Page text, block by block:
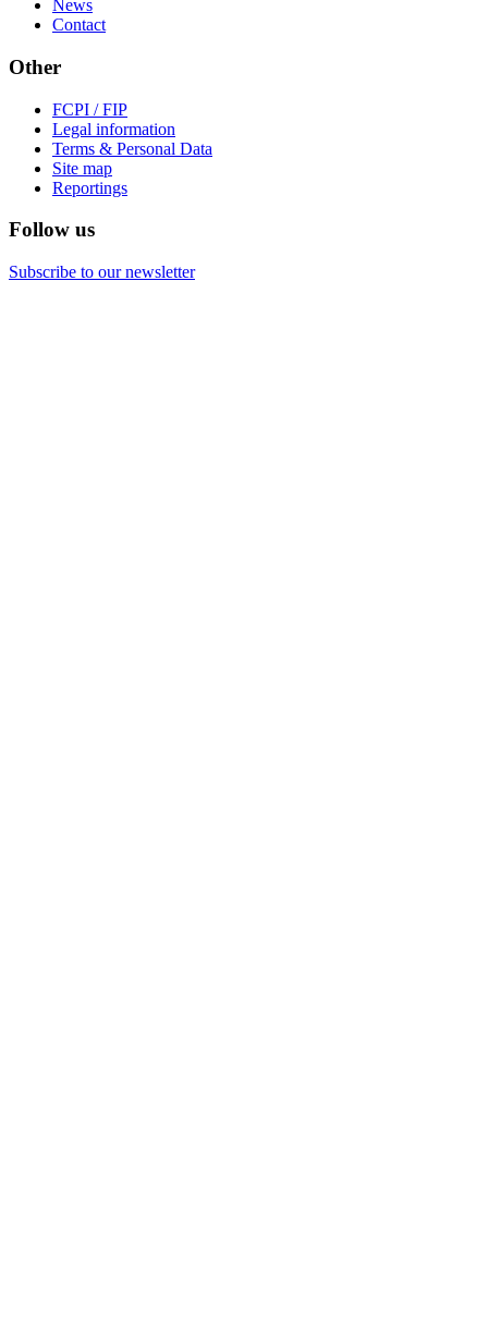
News
Contact
Other
FCPI / FIP
Legal information
Terms & Personal Data
Site map
Reportings
Follow us
Subscribe to our newsletter